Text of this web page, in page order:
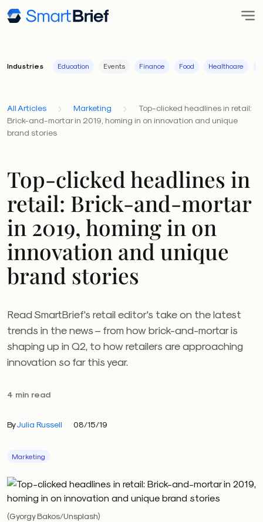
Industries Education Events Finance Food Healthcare
All Articles Marketing
Top-clicked headlines in retail:
Brick-and-mortar in 2019, homing in on innovation and unique
brand stories
Top-clicked headlines in
retail: Brick-and-mortar
in 2019, homing in on
innovation and unique
brand stories
Read SmartBrief's retail editor's take on the latest
trends in the news – from how brick-and-mortar is
shaping up in Q2, to how retailers are approaching
innovation so far this year.
4 min read
ByJulia Russell 08/15/19
Marketing
(Gyorgy Bakos/Unsplash)